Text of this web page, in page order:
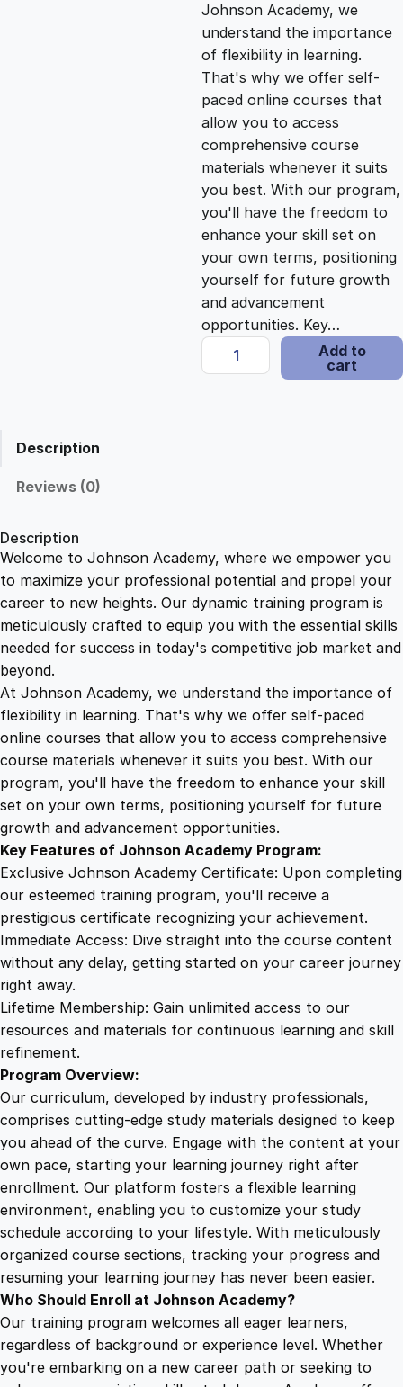
l
p
r
i
c
e
w
a
1
5
9
.
4
9
.
p
r
i
c
e
i
s
:
.
4
.
Johnson Academy, we
understand the importance
of flexibility in learning.
That's why we offer self-
paced online courses that
allow you to access
comprehensive course
materials whenever it suits
you best. With our program,
you'll have the freedom to
enhance your skill set on
your own terms, positioning
yourself for future growth
and advancement
opportunities. Key…
P
h
c
i
n
C
e
f
c
a
o
n
u
t
y
Add to
cart
Description
Reviews (0)
Description
Welcome to Johnson Academy, where we empower you
to maximize your professional potential and propel your
career to new heights. Our dynamic training program is
meticulously crafted to equip you with the essential skills
needed for success in today's competitive job market and
beyond.
At Johnson Academy, we understand the importance of
flexibility in learning. That's why we offer self-paced
online courses that allow you to access comprehensive
course materials whenever it suits you best. With our
program, you'll have the freedom to enhance your skill
set on your own terms, positioning yourself for future
growth and advancement opportunities.
Key Features of Johnson Academy Program:
Exclusive Johnson Academy Certificate: Upon completing
our esteemed training program, you'll receive a
prestigious certificate recognizing your achievement.
Immediate Access: Dive straight into the course content
without any delay, getting started on your career journey
right away.
Lifetime Membership: Gain unlimited access to our
resources and materials for continuous learning and skill
refinement.
Program Overview:
Our curriculum, developed by industry professionals,
comprises cutting-edge study materials designed to keep
you ahead of the curve. Engage with the content at your
own pace, starting your learning journey right after
enrollment. Our platform fosters a flexible learning
environment, enabling you to customize your study
schedule according to your lifestyle. With meticulously
organized course sections, tracking your progress and
resuming your learning journey has never been easier.
Who Should Enroll at Johnson Academy?
Our training program welcomes all eager learners,
regardless of background or experience level. Whether
you're embarking on a new career path or seeking to